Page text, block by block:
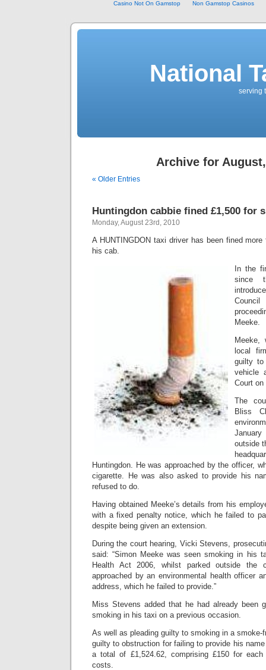
Casino Not On Gamstop Non Gamstop Casinos
National
serving
Archive for
« Older Entries
Huntingdon cabbie fined £1,500 for
Monday, August 23rd, 2010
A HUNTINGDON taxi driver has been fined
his cab.
In the
since
Meeke.
Meeke,
local
guilty to
vehicle
Court on
The
Bliss
outside
Huntingdon. He was approached by the officer,
cigarette. He was also asked to provide his
refused to do.
Having obtained Meeke’s details from his
with a fixed penalty notice, which he failed to
despite being given an extension.
During the court hearing, Vicki Stevens,
said: “Simon Meeke was seen smoking in his
Health Act 2006, whilst parked outside the
approached by an environmental health officer
address, which he failed to provide.”
Miss Stevens added that he had already been
smoking in his taxi on a previous occasion.
As well as pleading guilty to smoking in a smoke-
guilty to obstruction for failing to provide his
a total of £1,524.62, comprising £150 for each
costs.